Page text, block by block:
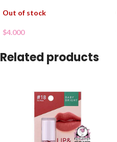
Out of stock
$4.000
Related products